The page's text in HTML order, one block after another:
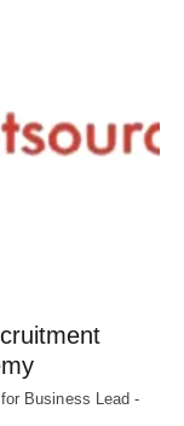
Business Lead -